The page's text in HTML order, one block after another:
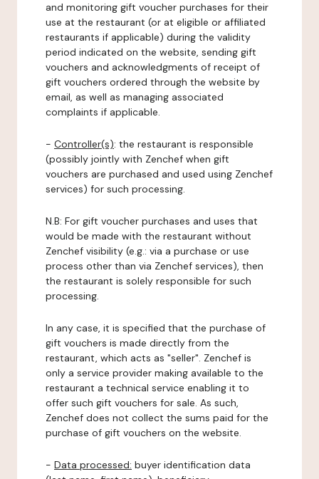
and monitoring gift voucher purchases for their
use at the restaurant (or at eligible or affiliated
restaurants if applicable) during the validity
period indicated on the website, sending gift
vouchers and acknowledgments of receipt of
gift vouchers ordered through the website by
email, as well as managing associated
complaints if applicable.
- Controller(s): the restaurant is responsible
(possibly jointly with Zenchef when gift
vouchers are purchased and used using Zenchef
services) for such processing.
N.B: For gift voucher purchases and uses that
would be made with the restaurant without
Zenchef visibility (e.g.: via a purchase or use
process other than via Zenchef services), then
the restaurant is solely responsible for such
processing.
In any case, it is specified that the purchase of
gift vouchers is made directly from the
restaurant, which acts as "seller". Zenchef is
only a service provider making available to the
restaurant a technical service enabling it to
offer such gift vouchers for sale. As such,
Zenchef does not collect the sums paid for the
purchase of gift vouchers on the website.
- Data processed: buyer identification data